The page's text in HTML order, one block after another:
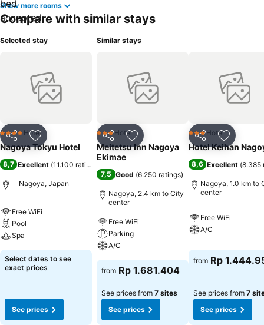
Show more rooms
Compare with similar stays
Selected stay
Share Add to favorites
4 Stars Hotel
Nagoya Tokyu Hotel
8,7 Excellent (11.100 ratings
Nagoya, Japan
Free WiFi
Pool
Spa
Select dates to see
exact prices
See prices
Similar stays
Share Add to favorites
3 StarsHotel
Meitetsu Inn Nagoya
Ekimae
7,5 Good (6.250 ratings)
Nagoya, 2.4 km to City
center
Free WiFi
Parking
A/C
from Rp 1.681.404
See prices from 7 sites
See prices
Share Add to
3 StarsHotel
Hotel Keihan
8,6 Excellent (8.385
Nagoya, 1.0 km to
center
Free WiFi
A/C
from Rp
See prices from 7
See prices